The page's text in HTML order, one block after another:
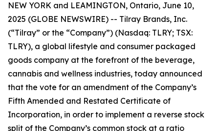
NEW YORK and LEAMINGTON, Ontario, June 10,
2025 (GLOBE NEWSWIRE) -- Tilray Brands, Inc.
(“Tilray” or the “Company”) (Nasdaq: TLRY; TSX:
TLRY), a global lifestyle and consumer packaged
goods company at the forefront of the beverage,
cannabis and wellness industries, today announced
that the vote for an amendment of the Company’s
Fifth Amended and Restated Certificate of
Incorporation, in order to implement a reverse stock
split of the Company’s common stock at a ratio